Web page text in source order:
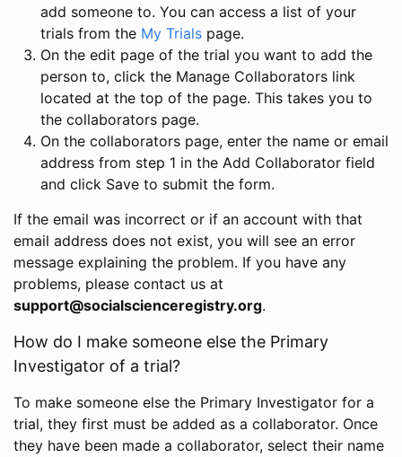
add someone to. You can access a list of your
trials from the My Trials page.
On the edit page of the trial you want to add the
person to, click the Manage Collaborators link
located at the top of the page. This takes you to
the collaborators page.
On the collaborators page, enter the name or email
address from step 1 in the Add Collaborator field
and click Save to submit the form.
If the email was incorrect or if an account with that
email address does not exist, you will see an error
message explaining the problem. If you have any
problems, please contact us at
support@socialscienceregistry.org.
How do I make someone else the Primary
Investigator of a trial?
To make someone else the Primary Investigator for a
trial, they first must be added as a collaborator. Once
they have been made a collaborator, select their name